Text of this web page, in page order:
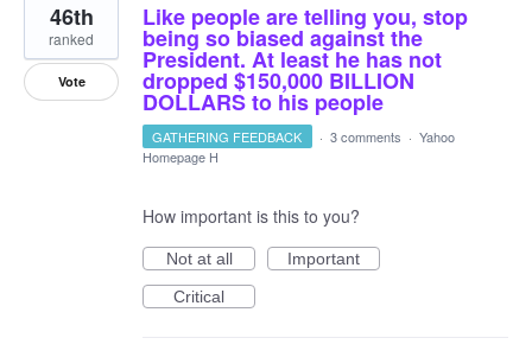
Like people are telling you, stop
being so biased against the
President. At least he has not
dropped $150,000 BILLION
DOLLARS to his people
46th
ranked
Vote
GATHERING FEEDBACK · 3 comments · Yahoo
Homepage H
How important is this to you?
Not at all
Important
Critical